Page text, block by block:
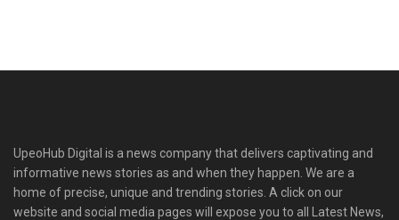
UpeoHub Digital is a news company that delivers captivating and
informative news stories as and when they happen. We are a
home of precise, unique and trending stories. A click on our
website and social media pages will expose you to all Latest News,